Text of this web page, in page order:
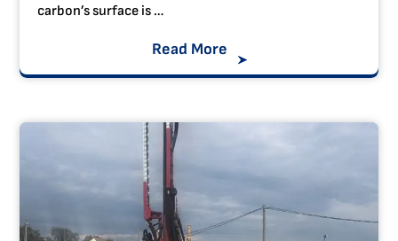
carbon’s surface is …
Read More